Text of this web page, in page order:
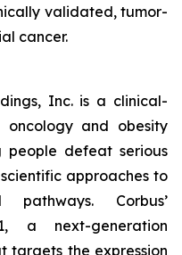
validated, tumor-
cancer.
Inc. is a clinical-
and obesity
people defeat serious
approaches to
pathways. Corbus’
a next-generation
targets the expression